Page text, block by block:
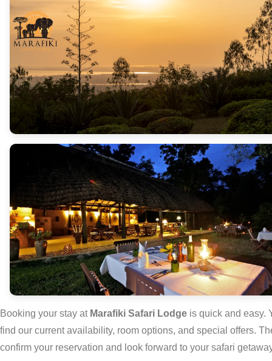
Booking your stay at Marafiki Safari Lodge is quick and easy.
find our current availability, room options, and special offers.
confirm your reservation and look forward to your safari